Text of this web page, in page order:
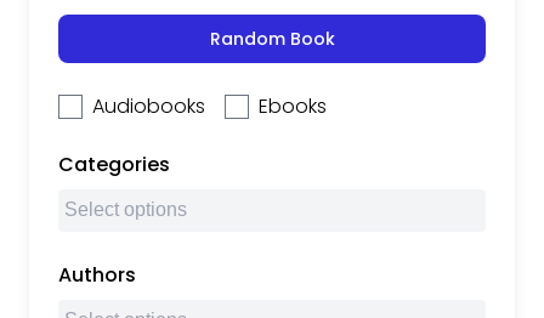
Random Book
Audiobooks Ebooks
Categories
Authors